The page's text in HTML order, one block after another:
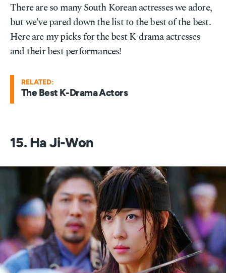
There are so many South Korean actresses we adore,
but we've pared down the list to the best of the best.
Here are my picks for the best K-drama actresses
and their best performances!
RELATED:
The Best K-Drama Actors
15. Ha Ji-Won